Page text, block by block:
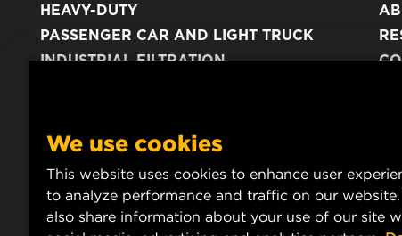
HEAVY-DUTY
PASSENGER CAR AND LIGHT TRUCK
INDUSTRIAL FILTRATION
We use cookies
This website uses cookies to enhance user
to analyze performance and traffic on our
also share information about your use of our site